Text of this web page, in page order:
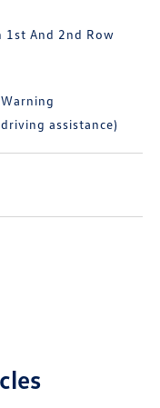
1st And 2nd Row
assistance)